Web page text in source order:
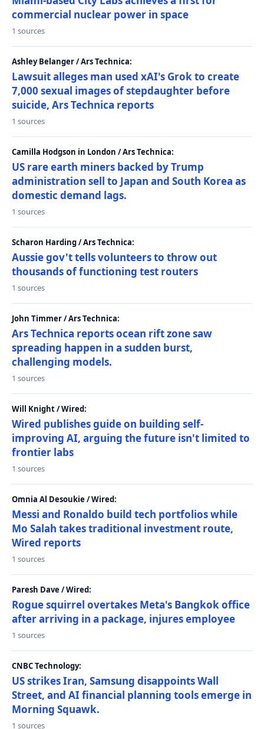
commercial nuclear power in space
1 sources
Ashley Belanger / Ars Technica:
Lawsuit alleges man used xAI's Grok to create
7,000 sexual images of stepdaughter before
suicide, Ars Technica reports
1 sources
Camilla Hodgson in London / Ars Technica:
US rare earth miners backed by Trump
administration sell to Japan and South Korea as
domestic demand lags.
1 sources
Scharon Harding / Ars Technica:
Aussie gov't tells volunteers to throw out
thousands of functioning test routers
1 sources
John Timmer / Ars Technica:
Ars Technica reports ocean rift zone saw
spreading happen in a sudden burst,
challenging models.
1 sources
Will Knight / Wired:
Wired publishes guide on building self-
improving AI, arguing the future isn't limited to
frontier labs
1 sources
Omnia Al Desoukie / Wired:
Messi and Ronaldo build tech portfolios while
Mo Salah takes traditional investment route,
Wired reports
1 sources
Paresh Dave / Wired:
Rogue squirrel overtakes Meta's Bangkok office
after arriving in a package, injures employee
1 sources
CNBC Technology:
US strikes Iran, Samsung disappoints Wall
Street, and AI financial planning tools emerge in
Morning Squawk.
1 sources